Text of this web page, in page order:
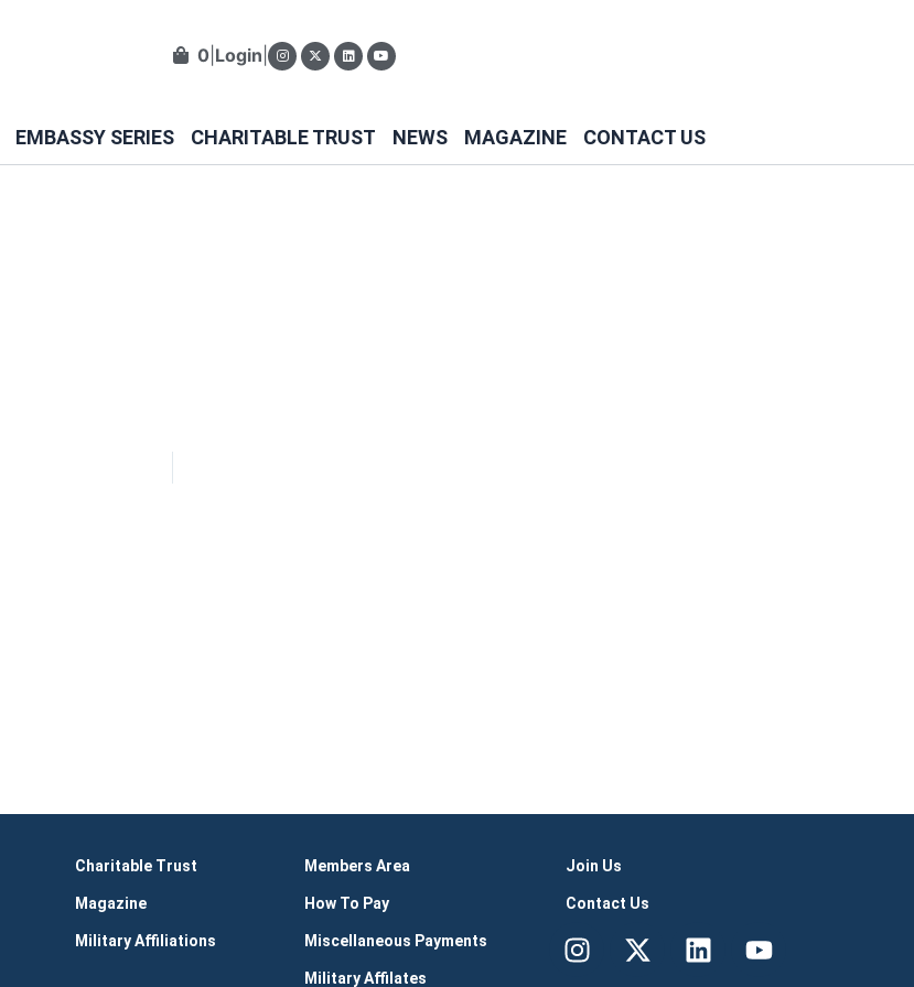
0 Login
EMBASSY SERIES CHARITABLE TRUST NEWS MAGAZINE CONTACT US
Charitable Trust
Magazine
Military Affiliations
Members Area
How To Pay
Miscellaneous Payments
Military Affilates
Join Us
Contact Us
Instagram
X-
twitter
LinkedinYoutube